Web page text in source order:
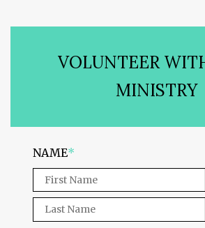
VOLUNTEER
MINISTRY
NAME*